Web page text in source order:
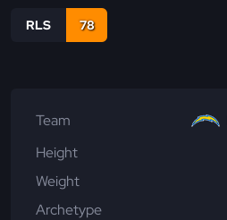
RLS 78
Team
Height
Weight
Archetype